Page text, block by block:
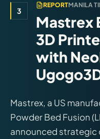
3
REPORTMANILA
Mastrex
3D
with
Mastrex, a US
Powder Bed Fusion
announced